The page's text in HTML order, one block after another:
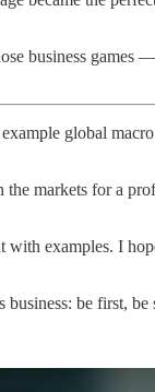
business games
global
the markets for a
examples. I
be first, be